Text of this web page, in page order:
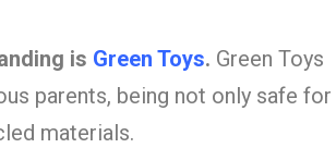
is Green Toys. Green Toys
parents, being not only safe for
materials.